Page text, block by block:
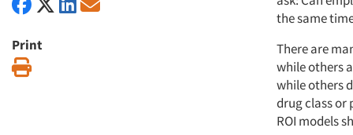
Print
the same
There are
while others
while others
drug class or
ROI models